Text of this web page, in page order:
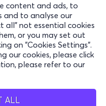
content and ads, to
and to analyse our
all" not essential cookies
or you may set out
on "Cookies Settings".
our cookies, please click
please refer to our
ALL